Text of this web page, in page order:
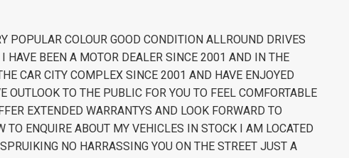
POPULAR COLOUR GOOD CONDITION ALLROUND DRIVES
HAVE BEEN A MOTOR DEALER SINCE 2001 AND IN THE
CAR CITY COMPLEX SINCE 2001 AND HAVE ENJOYED
TO THE PUBLIC FOR YOU TO FEEL COMFORTABLE
EXTENDED WARRANTYS AND LOOK FORWARD TO
ENQUIRE ABOUT MY VEHICLES IN STOCK I AM LOCATED
NO HARRASSING YOU ON THE STREET JUST A